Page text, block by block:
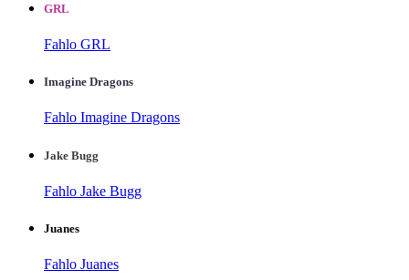
GRL
Fahlo GRL
Imagine Dragons
Fahlo Imagine Dragons
Jake Bugg
Fahlo Jake Bugg
Juanes
Fahlo Juanes